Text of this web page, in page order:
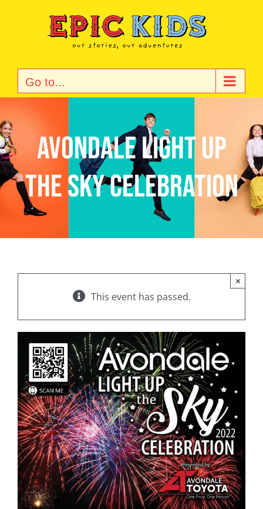
Go to...
Avondale Light Up
the Sky Celebration
This event has passed.
×